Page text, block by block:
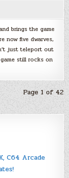
brings the game
now five dwarves,
just teleport out
still rocks on
Page 1 of 42
C64 Arcade